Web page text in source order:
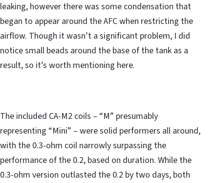
leaking, however there was some condensation that
began to appear around the AFC when restricting the
airflow. Though it wasn’t a significant problem, I did
notice small beads around the base of the tank as a
result, so it’s worth mentioning here.
The included CA-M2 coils – “M” presumably
representing “Mini” – were solid performers all around,
with the 0.3-ohm coil narrowly surpassing the
performance of the 0.2, based on duration. While the
0.3-ohm version outlasted the 0.2 by two days, both